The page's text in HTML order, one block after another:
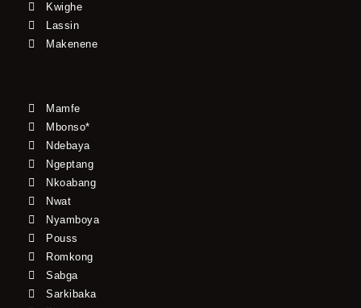
Kwighe
Lassin
Makenene
Mamfe
Mbonso*
Ndebaya
Ngeptang
Nkoabang
Nwat
Nyamboya
Pouss
Romkong
Sabga
Sarkibaka